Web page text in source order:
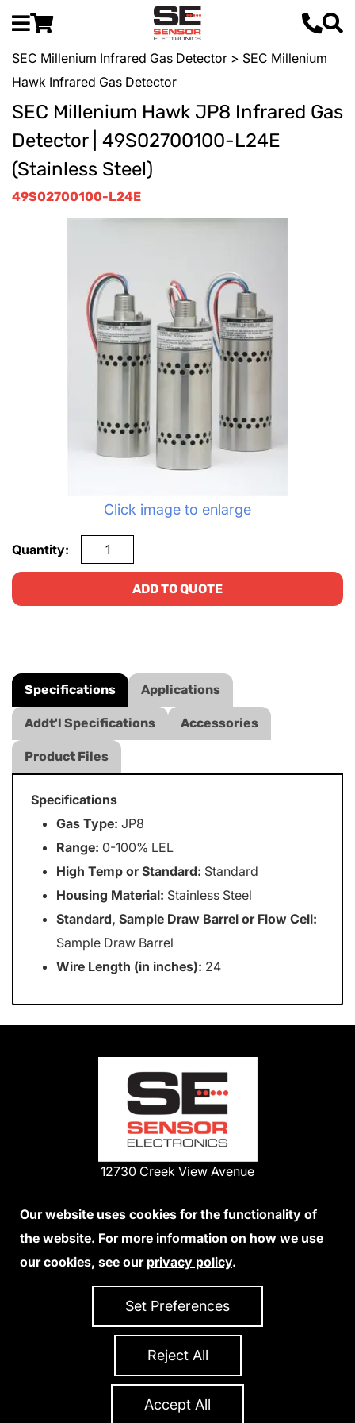
SEC Millenium Infrared Gas Detector > SEC Millenium
Hawk Infrared Gas Detector
SEC Millenium Hawk JP8 Infrared Gas
Detector | 49S02700100-L24E
(Stainless Steel)
49S02700100-L24E
Click image to enlarge
Quantity:
ADD TO QUOTE
Specifications Applications
Addt'l Specifications Accessories
Product Files
Specifications
Gas Type: JP8
Range: 0-100% LEL
High Temp or Standard: Standard
Housing Material: Stainless Steel
Standard, Sample Draw Barrel or Flow Cell:
Sample Draw Barrel
Wire Length (in inches): 24
12730 Creek View Avenue
Savage, Minnesota 55378 USA
Phone:
952-938-9486
We Accept Credit Cards
Accessibility Statement
Copyright 2026 Sensor Electronics
Site Credits:Ecreativeworks
Our website uses cookies for the functionality of
the website. For more information on how we use
our cookies, see our privacy policy.
Set Preferences
Reject All
Accept All